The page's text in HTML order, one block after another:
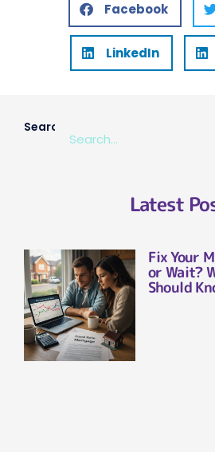
Facebook
LinkedIn
Search
Latest
Fix Your
or Wait?
Should